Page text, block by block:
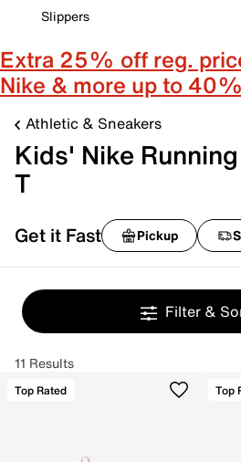
Slippers
Extra 25% off reg.
Nike & more up to
Athletic & Sneakers
Kids' Nike
T
Get it Fast Pickup
Filter &
11 Results
Top Rated Top